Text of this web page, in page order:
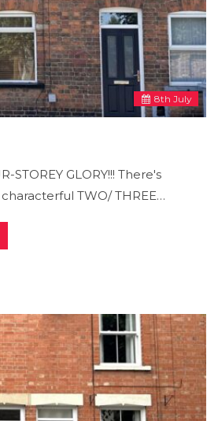
8th July
STOREY GLORY!!! There's
characterful TWO/ THREE…